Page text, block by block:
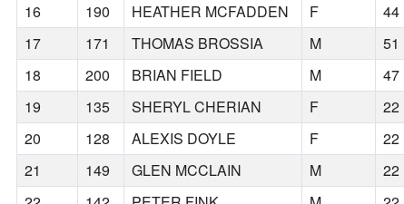
16
190 HEATHER MCFADDEN F 44
17
171 THOMAS BROSSIA M 51
18
200 BRIAN FIELD M 47
19
135 SHERYL CHERIAN F 22
20
128 ALEXIS DOYLE F 22
21
149 GLEN MCCLAIN M 22